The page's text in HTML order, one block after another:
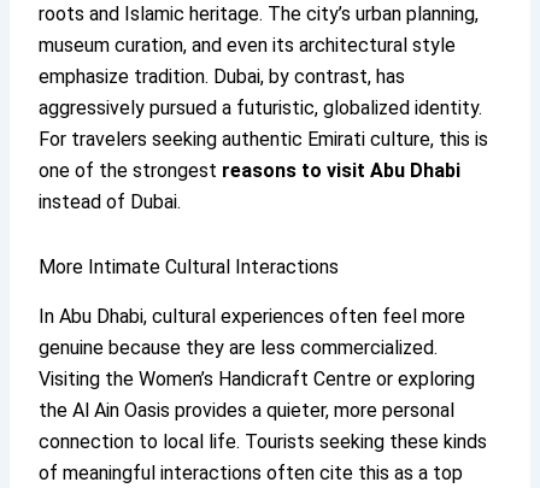
roots and Islamic heritage. The city’s urban planning,
museum curation, and even its architectural style
emphasize tradition. Dubai, by contrast, has
aggressively pursued a futuristic, globalized identity.
For travelers seeking authentic Emirati culture, this is
one of the strongest reasons to visit Abu Dhabi
instead of Dubai.
More Intimate Cultural Interactions
In Abu Dhabi, cultural experiences often feel more
genuine because they are less commercialized.
Visiting the Women’s Handicraft Centre or exploring
the Al Ain Oasis provides a quieter, more personal
connection to local life. Tourists seeking these kinds
of meaningful interactions often cite this as a top